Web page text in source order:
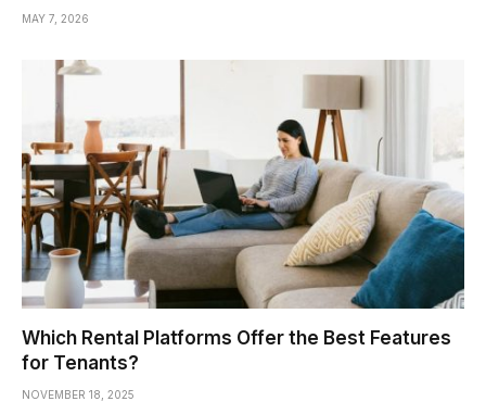
MAY 7, 2026
Which Rental Platforms Offer the Best Features
for Tenants?
NOVEMBER 18, 2025